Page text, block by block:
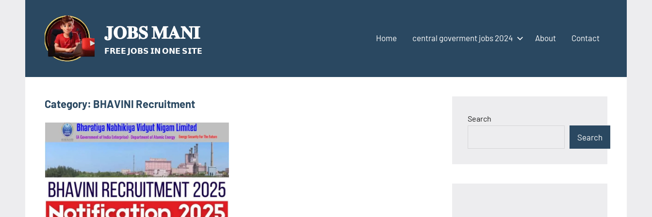
content
𝐉𝐎𝐁𝐒 𝐌𝐀𝐍𝐈
𝗙𝗥𝗘𝗘 𝗝𝗢𝗕𝗦 𝗜𝗡 𝗢𝗡𝗘 𝗦𝗜𝗧𝗘
Home central goverment jobs 2024 About Contact
Category: BHAVINI Recruitment
Search
Search